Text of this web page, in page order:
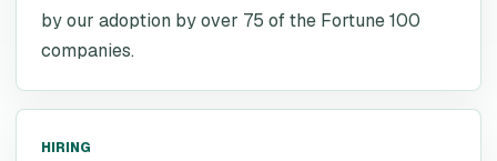
by our adoption by over 75 of the Fortune 100
companies.
HIRING